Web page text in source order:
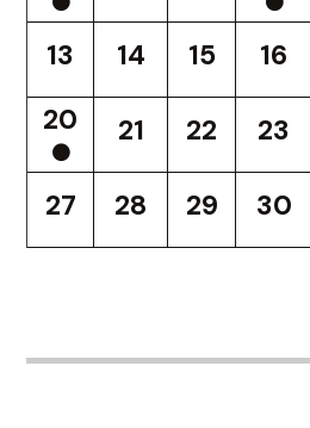
13 14 15 16
20 21 22 23
27 28 29 30